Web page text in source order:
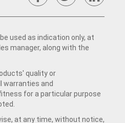
used as indication only, at
manager, along with the
quality or
warranties and
for a particular purpose
at any time, without notice,